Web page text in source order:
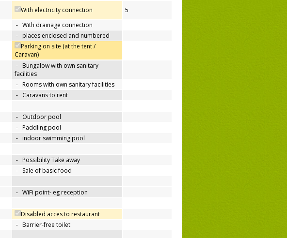
With electricity connection
5
- With drainage connection
- places enclosed and numbered
Parking on site (at the tent /
Caravan)
- Bungalow with own sanitary
facilities
- Rooms with own sanitary facilities
- Caravans to rent
- Outdoor pool
- Paddling pool
- indoor swimming pool
- Possibility Take away
- Sale of basic food
- WiFi point- eg reception
Disabled acces to restaurant
- Barrier-free toilet